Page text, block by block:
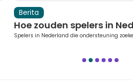
Berita
Hoe zouden spelers in
Spelers in Nederland die ondersteuning
5 6